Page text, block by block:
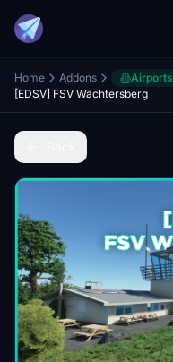
Home Addons Airports
[EDSV] FSV Wächtersberg